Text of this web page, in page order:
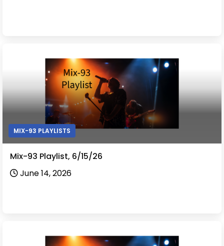
MIX-93 PLAYLISTS
Mix-93 Playlist, 6/15/26
June 14, 2026